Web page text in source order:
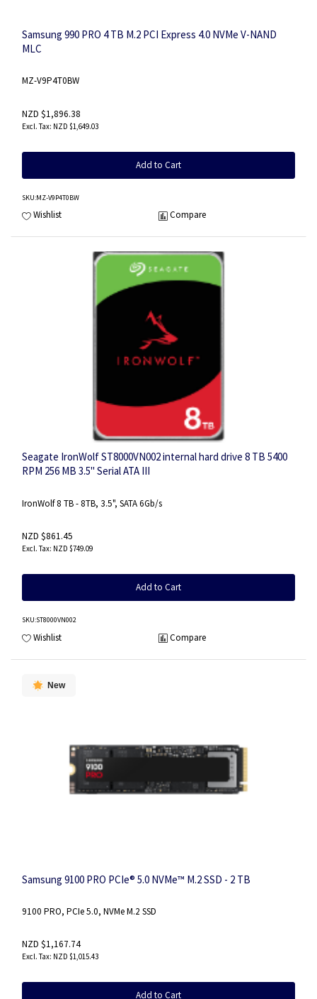
Samsung 990 PRO 4 TB M.2 PCI Express 4.0 NVMe V-NAND
MLC
MZ-V9P4T0BW
NZD $1,896.38
NZD $1,649.03
Add to Cart
SKU:MZ-V9P4T0BW
Wishlist Compare
Seagate IronWolf ST8000VN002 internal hard drive 8 TB 5400
RPM 256 MB 3.5" Serial ATA III
IronWolf 8 TB - 8TB, 3.5", SATA 6Gb/s
NZD $861.45
NZD $749.09
Add to Cart
SKU:ST8000VN002
Wishlist Compare
New
Samsung 9100 PRO PCIe® 5.0 NVMe™ M.2 SSD - 2 TB
9100 PRO, PCIe 5.0, NVMe M.2 SSD
NZD $1,167.74
NZD $1,015.43
Add to Cart